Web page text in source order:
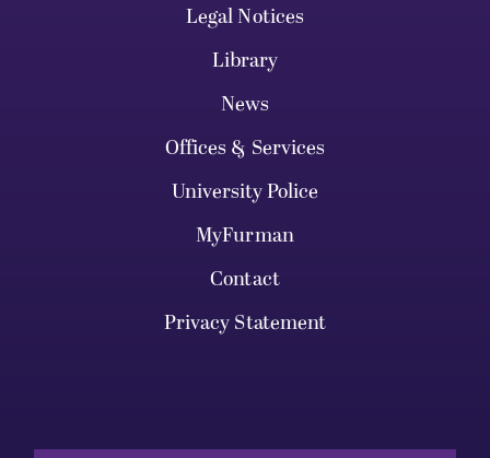
Legal Notices
Library
News
Offices & Services
University Police
MyFurman
Contact
Privacy Statement